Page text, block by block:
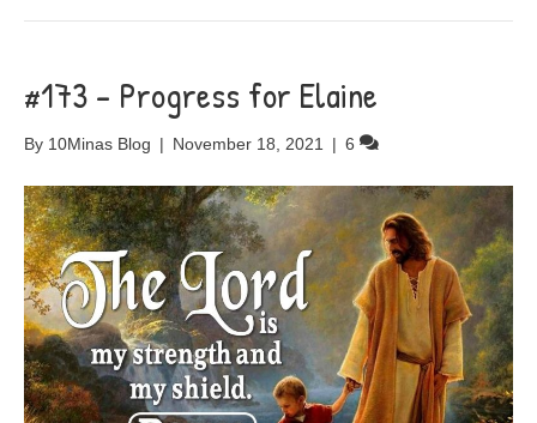
#173 – Progress for Elaine
By 10Minas Blog | November 18, 2021 | 6